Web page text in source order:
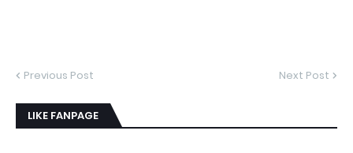
Previous Post Next Post
LIKE FANPAGE